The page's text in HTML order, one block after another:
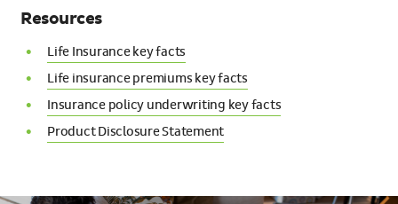
Resources
Life Insurance key facts
Life insurance premiums key facts
Insurance policy underwriting key facts
Product Disclosure Statement